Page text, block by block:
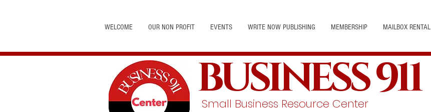
WELCOME OUR NON PROFIT EVENTS WRITE NOW PUBLISHING MEMBERSHIP MAILBOX RENTAL
BUSINESS 911
Small Business Resource Center